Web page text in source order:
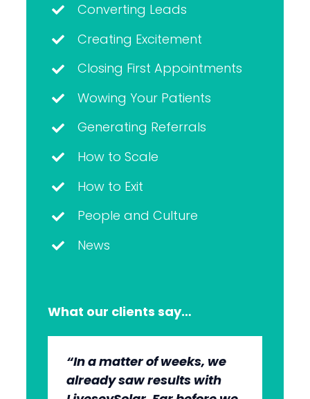
Converting Leads
Creating Excitement
Closing First Appointments
Wowing Your Patients
Generating Referrals
How to Scale
How to Exit
People and Culture
News
What our clients say…
“In a matter of weeks, we
already saw results with
“The whole group has been
very, very professional.
“They’re very professional.
They know what they’re
“It’s wonderful to work with
an agency that engages on